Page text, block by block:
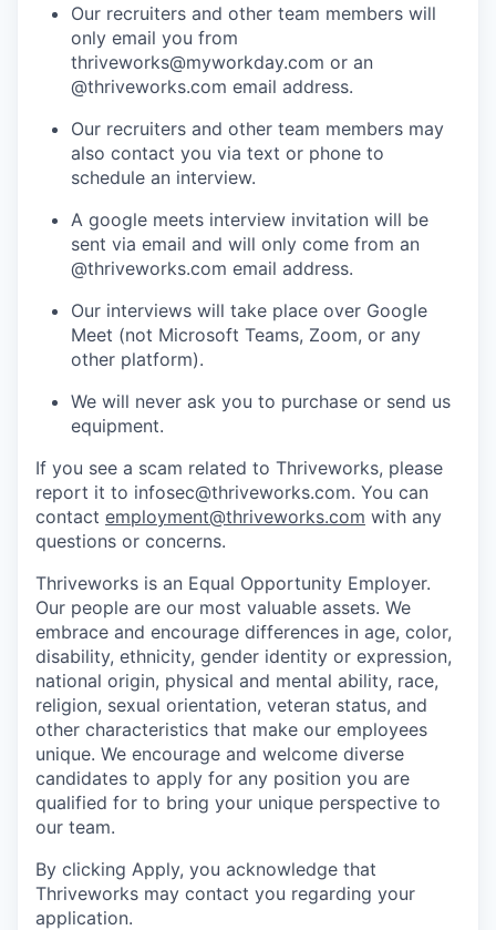
Our recruiters and other team members will
only email you from
thriveworks@myworkday.com or an
@thriveworks.com email address.
Our recruiters and other team members may
also contact you via text or phone to
schedule an interview.
A google meets interview invitation will be
sent via email and will only come from an
@thriveworks.com email address.
Our interviews will take place over Google
Meet (not Microsoft Teams, Zoom, or any
other platform).
We will never ask you to purchase or send us
equipment.
If you see a scam related to Thriveworks, please
report it to infosec@thriveworks.com. You can
contact employment@thriveworks.com with any
questions or concerns.
Thriveworks is an Equal Opportunity Employer.
Our people are our most valuable assets. We
embrace and encourage differences in age, color,
disability, ethnicity, gender identity or expression,
national origin, physical and mental ability, race,
religion, sexual orientation, veteran status, and
other characteristics that make our employees
unique. We encourage and welcome diverse
candidates to apply for any position you are
qualified for to bring your unique perspective to
our team.
By clicking Apply, you acknowledge that
Thriveworks may contact you regarding your
application.